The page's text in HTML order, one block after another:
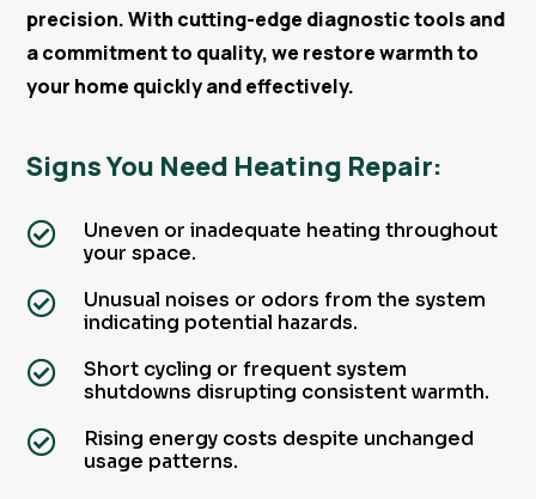
precision. With cutting-edge diagnostic tools and
a commitment to quality, we restore warmth to
your home quickly and effectively.
Signs You Need Heating Repair:

Uneven or inadequate heating throughout
your space.

Unusual noises or odors from the system
indicating potential hazards.

Short cycling or frequent system
shutdowns disrupting consistent warmth.

Rising energy costs despite unchanged
usage patterns.